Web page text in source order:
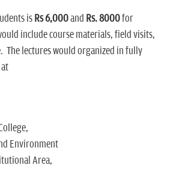
is Rs 6,000and Rs. 8000for
include course materials, field visits,
The lectures would organized in fully
Environment
Area,